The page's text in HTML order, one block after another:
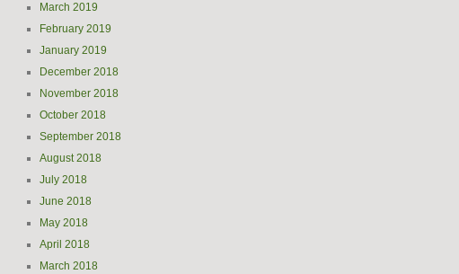
March 2019
February 2019
January 2019
December 2018
November 2018
October 2018
September 2018
August 2018
July 2018
June 2018
May 2018
April 2018
March 2018